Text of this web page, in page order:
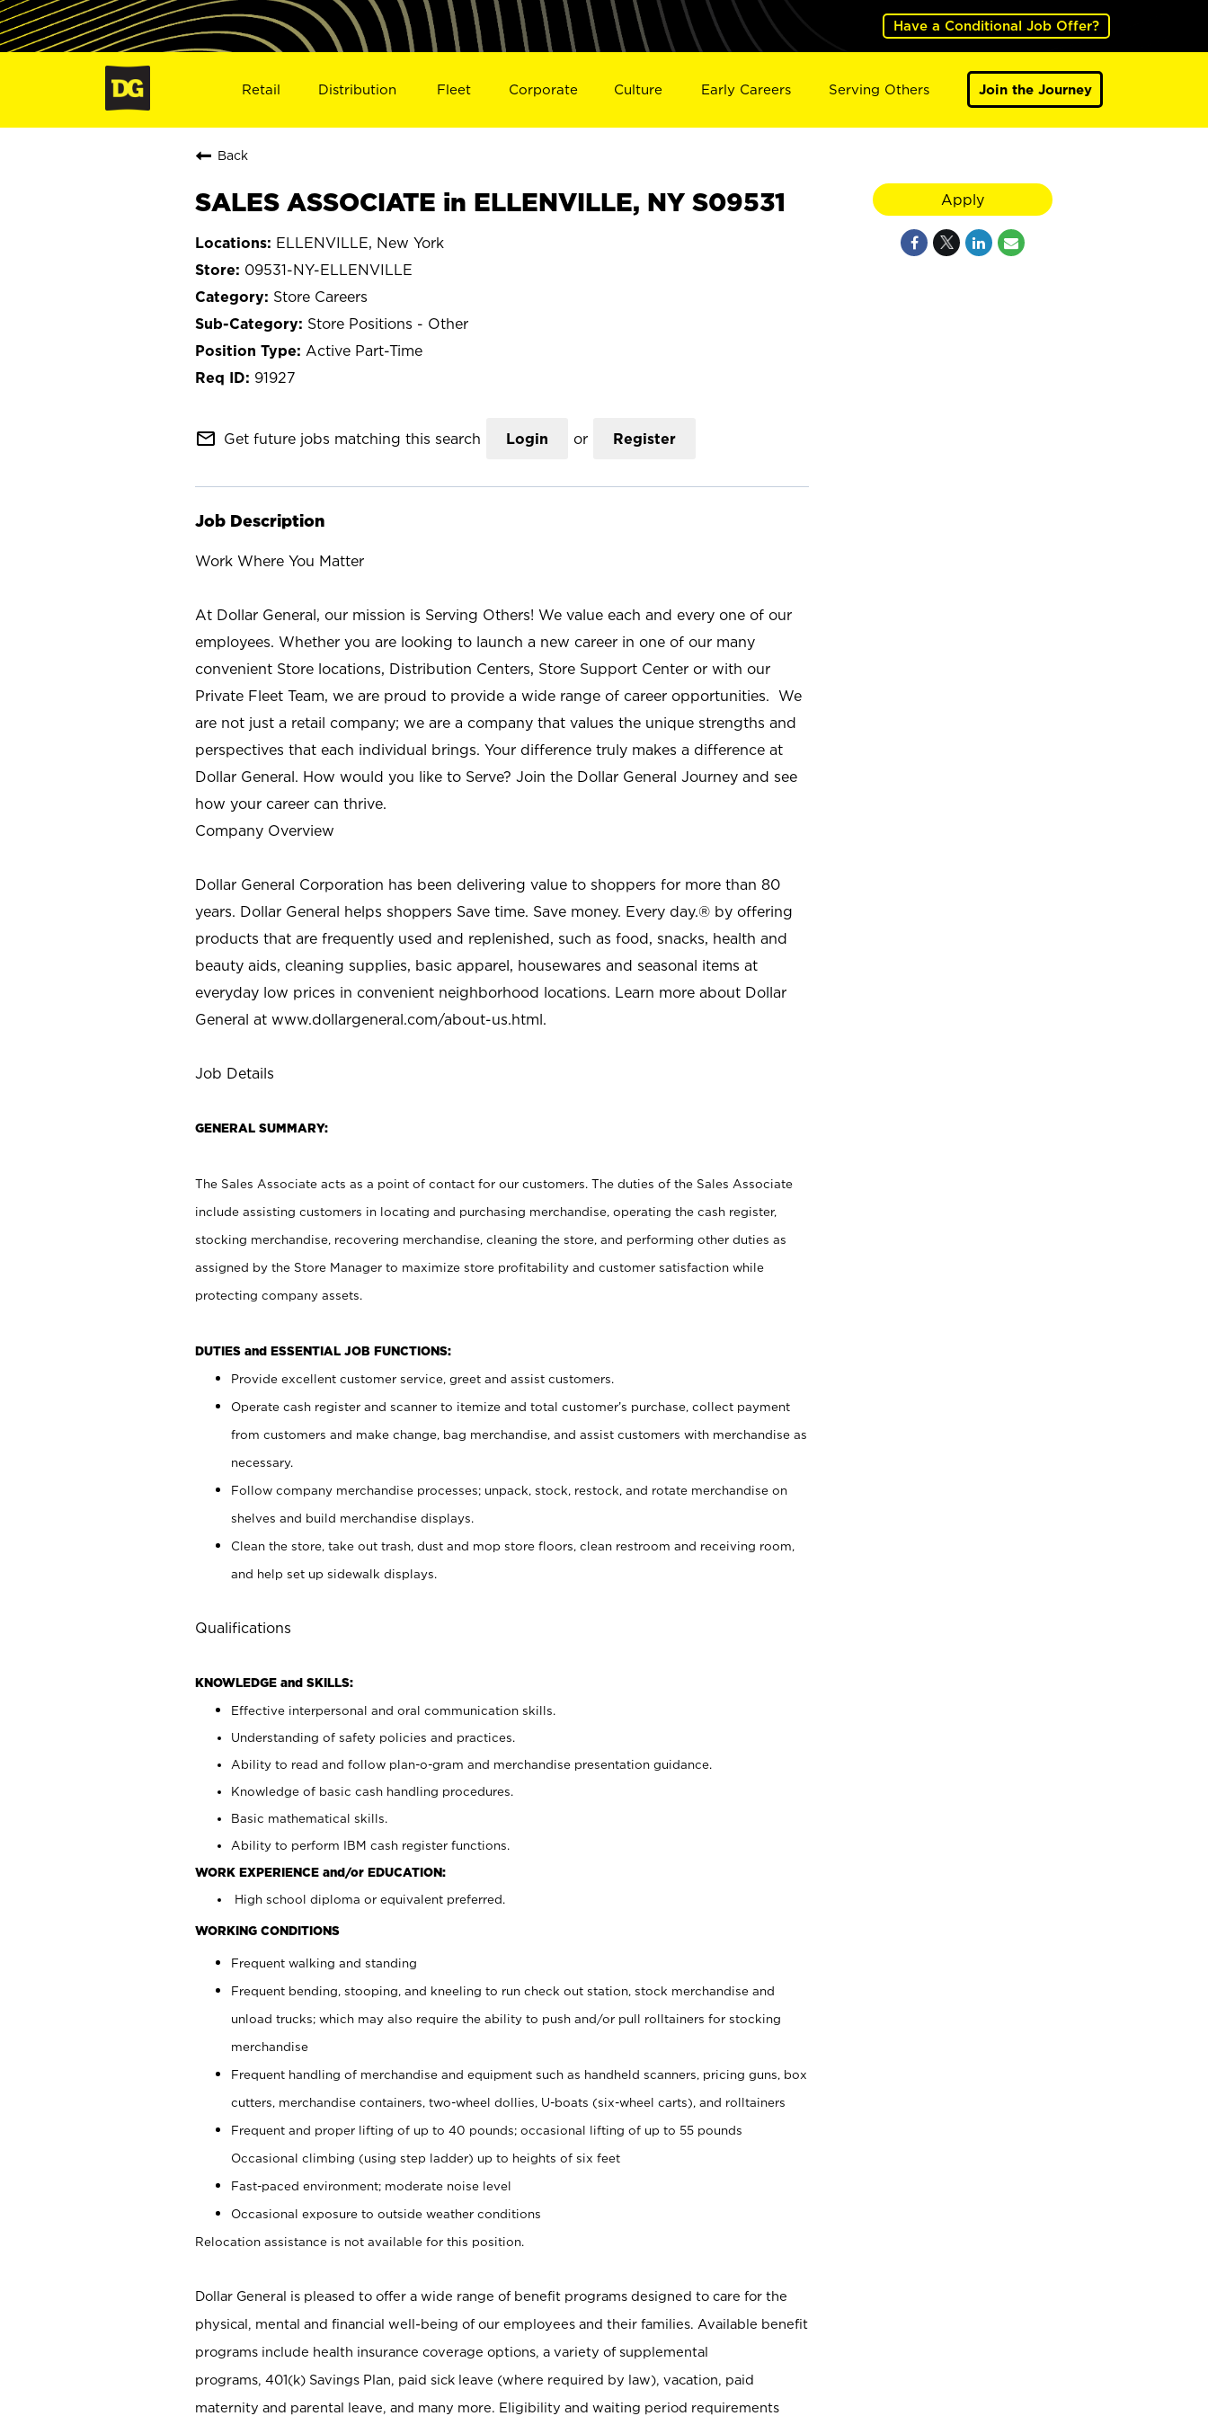
Have a Conditional Job Offer?
Retail Distribution Fleet Corporate Culture Early Careers Serving Others Join the Journey
Back
SALES ASSOCIATE in ELLENVILLE, NY S09531
ELLENVILLE, New York
09531-NY-ELLENVILLE
Store Careers
Store Positions - Other
Active Part-Time
91927
mail_outline Get future jobs matching this search Login or Register
Job Description
Work Where You Matter
At Dollar General, our mission is Serving Others! We value each and every one of our
employees. Whether you are looking to launch a new career in one of our many
convenient Store locations, Distribution Centers, Store Support Center or with our
Private Fleet Team, we are proud to provide a wide range of career opportunities. We
are not just a retail company; we are a company that values the unique strengths and
perspectives that each individual brings. Your difference truly makes a difference at
Dollar General. How would you like to Serve? Join the Dollar General Journey and see
how your career can thrive.
Company Overview
Dollar General Corporation has been delivering value to shoppers for more than 80
years. Dollar General helps shoppers Save time. Save money. Every day.® by offering
products that are frequently used and replenished, such as food, snacks, health and
beauty aids, cleaning supplies, basic apparel, housewares and seasonal items at
everyday low prices in convenient neighborhood locations. Learn more about Dollar
General at www.dollargeneral.com/about-us.html.
Job Details
GENERAL SUMMARY:
The Sales Associate acts as a point of contact for our customers. The duties of the Sales Associate
include assisting customers in locating and purchasing merchandise, operating the cash register,
stocking merchandise, recovering merchandise, cleaning the store, and performing other duties as
assigned by the Store Manager to maximize store profitability and customer satisfaction while
protecting company assets.
DUTIES and ESSENTIAL JOB FUNCTIONS:
Provide excellent customer service, greet and assist customers.
Operate cash register and scanner to itemize and total customer’s purchase, collect payment
from customers and make change, bag merchandise, and assist customers with merchandise as
necessary.
Follow company merchandise processes; unpack, stock, restock, and rotate merchandise on
shelves and build merchandise displays.
Clean the store, take out trash, dust and mop store floors, clean restroom and receiving room,
and help set up sidewalk displays.
Qualifications
KNOWLEDGE and SKILLS:
Effective interpersonal and oral communication skills.
Understanding of safety policies and practices.
Ability to read and follow plan-o-gram and merchandise presentation guidance.
Knowledge of basic cash handling procedures.
Basic mathematical skills.
Ability to perform IBM cash register functions.
WORK EXPERIENCE and/or EDUCATION:
High school diploma or equivalent preferred.
WORKING CONDITIONS
Frequent walking and standing
Frequent bending, stooping, and kneeling to run check out station, stock merchandise and
unload trucks; which may also require the ability to push and/or pull rolltainers for stocking
merchandise
Frequent handling of merchandise and equipment such as handheld scanners, pricing guns, box
cutters, merchandise containers, two-wheel dollies, U-boats (six-wheel carts), and rolltainers
Frequent and proper lifting of up to 40 pounds; occasional lifting of up to 55 pounds
Occasional climbing (using step ladder) up to heights of six feet
Fast-paced environment; moderate noise level
Occasional exposure to outside weather conditions
Relocation assistance is not available for this position.
Dollar General is pleased to offer a wide range of benefit programs designed to care for the
physical, mental and financial well-being of our employees and their families. Available benefit
programs include health insurance coverage options, a variety of supplemental
programs, 401(k) Savings Plan, paid sick leave (where required by law), vacation, paid
maternity and parental leave, and many more. Eligibility and waiting period requirements
Apply